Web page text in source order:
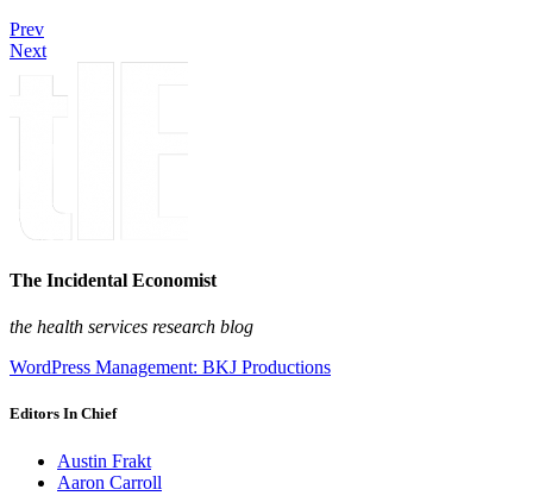
Prev
Next
The Incidental Economist
the health services research blog
WordPress Management: BKJ Productions
Editors In Chief
Austin Frakt
Aaron Carroll